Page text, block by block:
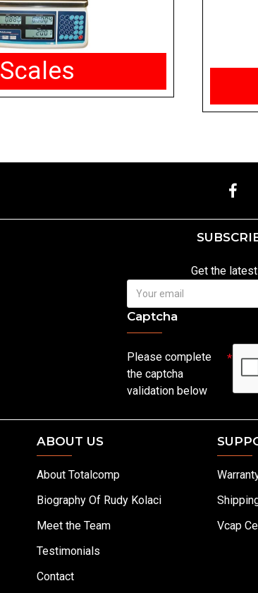
Scales
Get the
Captcha
Please complete
the captcha
validation below
ABOUT US
About Totalcomp
Biography Of Rudy Kolaci
Meet the Team
Testimonials
Contact
Vcap